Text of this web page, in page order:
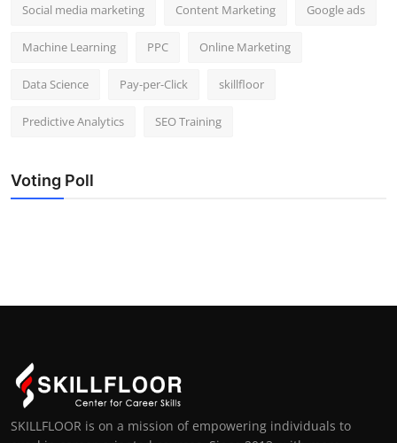
Social media marketing Content Marketing Google ads
Machine Learning PPC Online Marketing
Data Science Pay-per-Click skillfloor
Predictive Analytics SEO Training
Voting Poll
SKILLFLOOR is on a mission of empowering individuals to